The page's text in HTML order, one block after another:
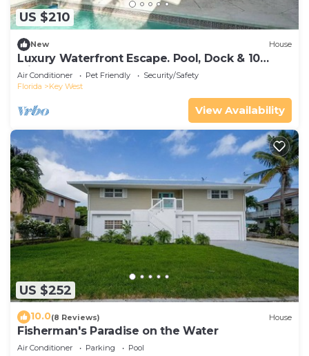
US $210
New House
Luxury Waterfront Escape. Pool, Dock & 10
Minutes to Key West
Air Conditioner Pet Friendly
Security/Safety
Florida
Key West
View Availability
US $252
10.0(8 Reviews) House
Fisherman's Paradise on the Water
Air Conditioner Parking
Pool